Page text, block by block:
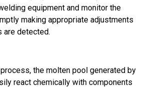
equipment and monitor the
making appropriate adjustments
are detected.
the molten pool generated by
react chemically with components